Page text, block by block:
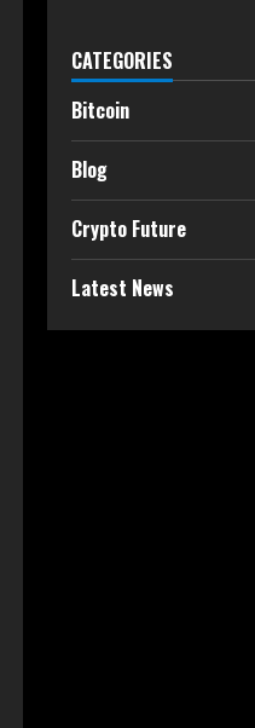
CATEGORIES
Bitcoin
Blog
Crypto Future
Latest News